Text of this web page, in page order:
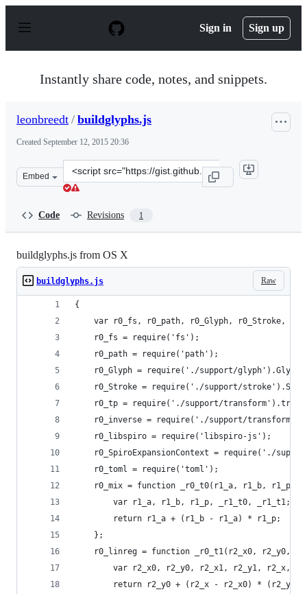
p
Sign in Sign up
Instantly share code, notes, and snippets.
leonbreedt / buildglyphs.js
Created September 12, 2015 20:36
Embed
Clone
this
Code Revisions 1
buildglyphs.js from OS X
Raw
buildglyphs.js
{
var r0_fs, r0_path, r0_Glyph, r0_Stroke,
    r0_fs = require('fs');
    r0_path = require('path');
    r0_Glyph = require('./support/glyph').Glyph;
r0_Stroke = require('./support/
r0_tp = require('./support/
r0_inverse = require('./support/
    r0_libspiro = require('libspiro-js');
r0_SpiroExpansionContext = require('./
    r0_toml = require('toml');
    r0_mix = function _r0_t0(r1_a, r1_b, r1_p) {
        var r1_a, r1_b, r1_p, _r1_t0, _r1_t1;
        return r1_a + (r1_b - r1_a) * r1_p;
    };
r0_linreg = function _r0_t1(r2_x0, r2_y0,
var r2_x0, r2_y0, r2_x1, r2_y1, r2_x,
return r2_y0 + (r2_x - r2_x0) * (r2_y1